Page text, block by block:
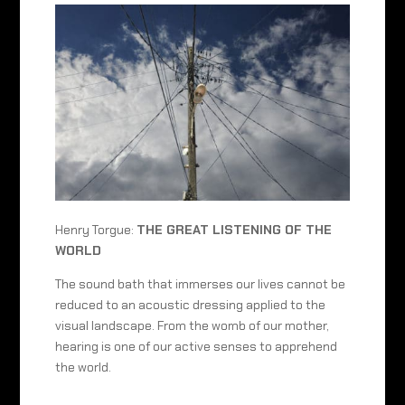
Henry Torgue: THE GREAT LISTENING OF THE
WORLD
The sound bath that immerses our lives cannot be
reduced to an acoustic dressing applied to the
visual landscape. From the womb of our mother,
hearing is one of our active senses to apprehend
the world.